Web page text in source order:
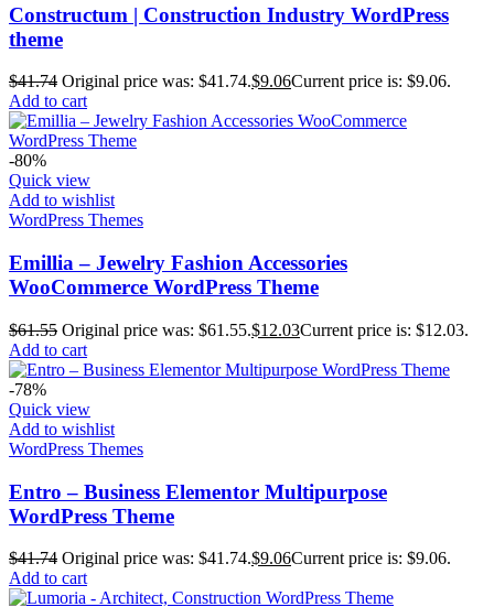
Constructum | Construction Industry WordPress
theme
$41.74 Original price was: $41.74.$9.06Current price is: $9.06.
Add to cart
-80%
Quick view
Add to wishlist
WordPress Themes
Emillia – Jewelry Fashion Accessories
WooCommerce WordPress Theme
$61.55 Original price was: $61.55.$12.03Current price is: $12.03.
Add to cart
-78%
Quick view
Add to wishlist
WordPress Themes
Entro – Business Elementor Multipurpose
WordPress Theme
$41.74 Original price was: $41.74.$9.06Current price is: $9.06.
Add to cart